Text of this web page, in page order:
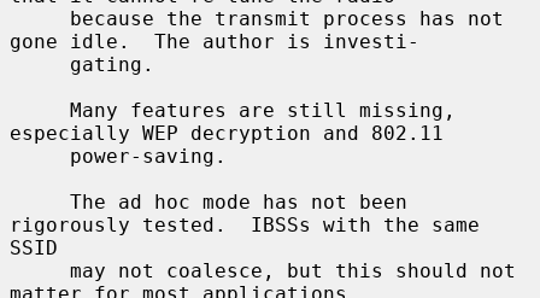
gone idle.  The author is investi-
especially WEP decryption and 802.11
rigorously tested.  IBSSs with the same
SSID